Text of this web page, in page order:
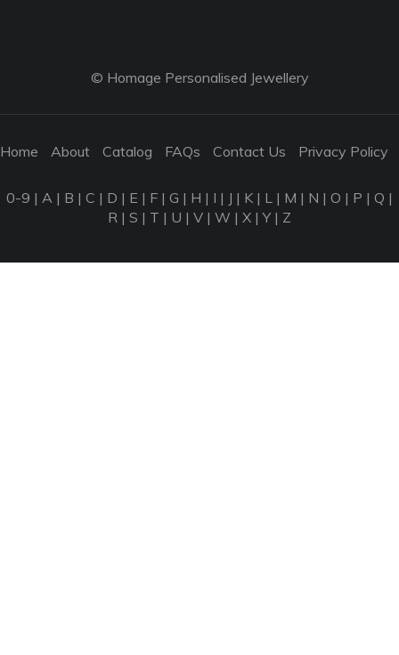
© Homage Personalised Jewellery
Home About Catalog FAQs Contact Us Privacy Policy
0-9 | A | B | C | D | E | F | G | H | I | J | K | L | M | N | O | P | Q |
R | S | T | U | V | W | X |Y| Z